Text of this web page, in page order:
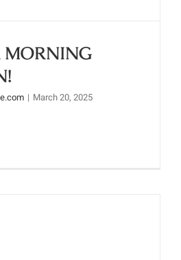
MORNING
| March 20, 2025